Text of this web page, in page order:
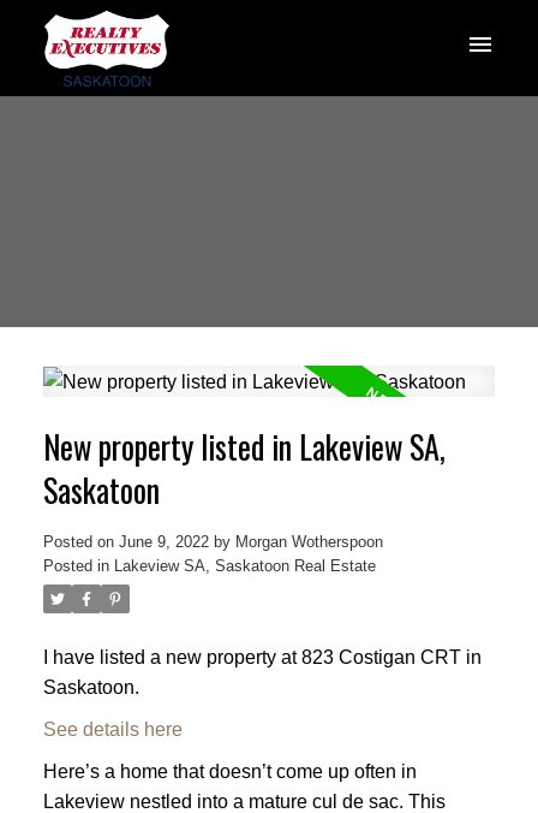
New property listed in Lakeview SA,
Saskatoon
Posted on June 9, 2022 by Morgan Wotherspoon
Posted in Lakeview SA, Saskatoon Real Estate
I have listed a new property at 823 Costigan CRT in
Saskatoon.
See details here
Here’s a home that doesn’t come up often in
Lakeview nestled into a mature cul de sac. This